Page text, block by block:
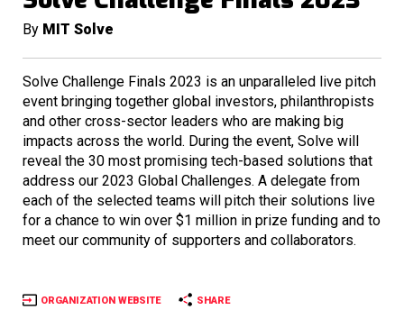
By MIT Solve
Solve Challenge Finals 2023 is an unparalleled live pitch
event bringing together global investors, philanthropists
and other cross-sector leaders who are making big
impacts across the world. During the event, Solve will
reveal the 30 most promising tech-based solutions that
address our 2023 Global Challenges. A delegate from
each of the selected teams will pitch their solutions live
for a chance to win over $1 million in prize funding and to
meet our community of supporters and collaborators.
ORGANIZATION WEBSITE SHARE